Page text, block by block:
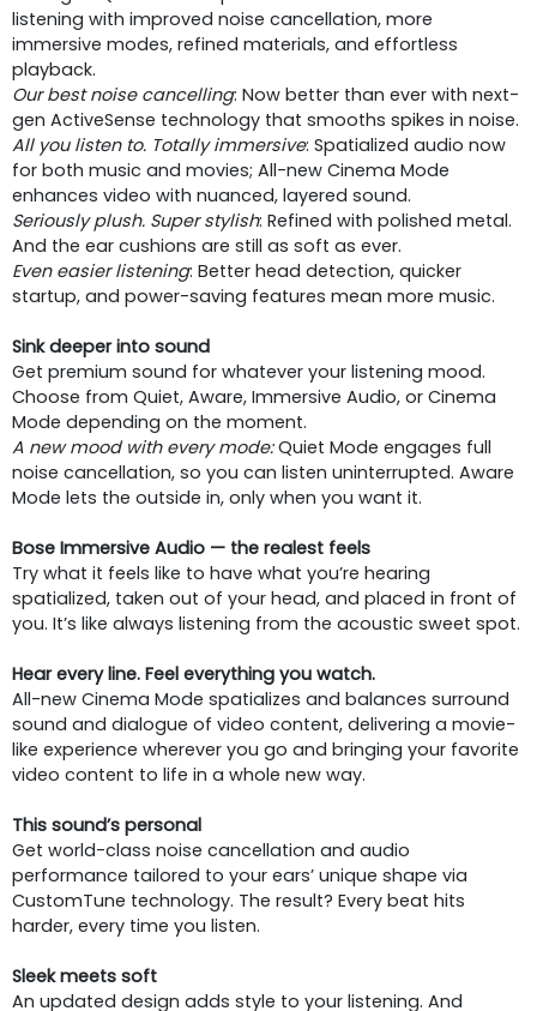
listening with improved noise cancellation, more
immersive modes, refined materials, and effortless
playback.
Our best noise cancelling: Now better than ever with next-
gen ActiveSense technology that smooths spikes in noise.
All you listen to. Totally immersive: Spatialized audio now
for both music and movies; All-new Cinema Mode
enhances video with nuanced, layered sound.
Seriously plush. Super stylish: Refined with polished metal.
And the ear cushions are still as soft as ever.
Even easier listening: Better head detection, quicker
startup, and power-saving features mean more music.
Sink deeper into sound
Get premium sound for whatever your listening mood.
Choose from Quiet, Aware, Immersive Audio, or Cinema
Mode depending on the moment.
A new mood with every mode:Quiet Mode engages full
noise cancellation, so you can listen uninterrupted. Aware
Mode lets the outside in, only when you want it.
Bose Immersive Audio — the realest feels
Try what it feels like to have what you’re hearing
spatialized, taken out of your head, and placed in front of
you. It’s like always listening from the acoustic sweet spot.
Hear every line. Feel everything you watch.
All-new Cinema Mode spatializes and balances surround
sound and dialogue of video content, delivering a movie-
like experience wherever you go and bringing your favorite
video content to life in a whole new way.
This sound’s personal
Get world-class noise cancellation and audio
performance tailored to your ears’ unique shape via
CustomTune technology. The result? Every beat hits
harder, every time you listen.
Sleek meets soft
An updated design adds style to your listening. And